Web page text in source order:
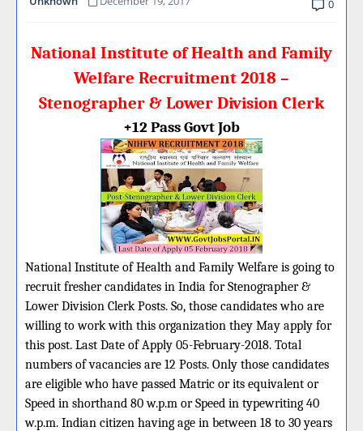
0
National Institute of Health and Family
Welfare Recruitment 2018 –
Stenographer & Lower Division Clerk
+12 Pass Govt Job
National Institute of Health and Family Welfare is going to
recruit fresher candidates in India for Stenographer &
Lower Division Clerk Posts. So, those candidates who are
willing to work with this organization they May apply for
this post. Last Date of Apply 05-February-2018. Total
numbers of vacancies are 12 Posts. Only those candidates
are eligible who have passed Matric or its equivalent or
Speed in shorthand 80 w.p.m or Speed in typewriting 40
w.p.m. Indian citizen having age in between 18 to 30 years